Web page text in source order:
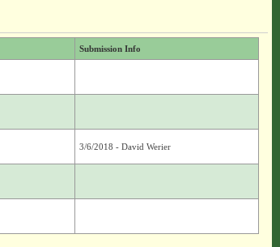
Submission Info
3/6/2018 - David Werier